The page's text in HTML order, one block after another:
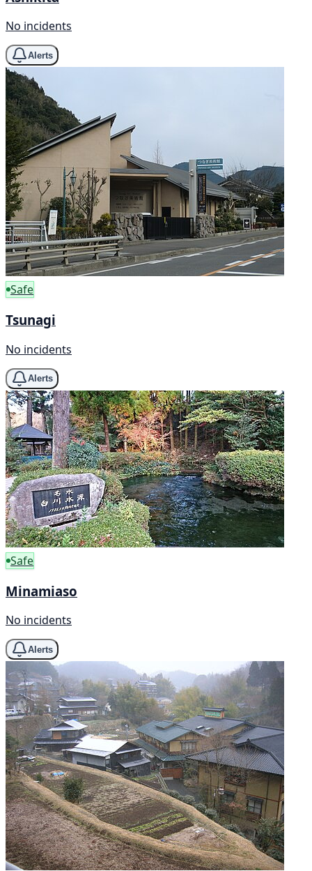
No incidents
Alerts
Safe
Tsunagi
No incidents
Alerts
Safe
Minamiaso
No incidents
Alerts